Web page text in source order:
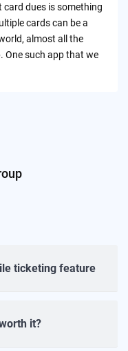
dues is something
cards can be a
almost all the
One such app that we
ticketing feature
it?